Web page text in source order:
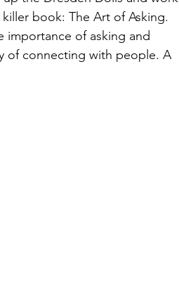
book: The Art of Asking.
importance of asking and
of connecting with people. A